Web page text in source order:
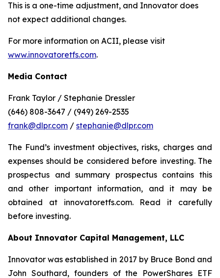
This is a one-time adjustment, and Innovator does
not expect additional changes.
For more information on ACII, please visit
www.innovatoretfs.com.
Media Contact
Frank Taylor / Stephanie Dressler
(646) 808-3647 / (949) 269-2535
frank@dlpr.com / stephanie@dlpr.com
The Fund’s investment objectives, risks, charges and
expenses should be considered before investing. The
prospectus and summary prospectus contains this
and other important information, and it may be
obtained at innovatoretfs.com. Read it carefully
before investing.
About Innovator Capital Management, LLC
Innovator was established in 2017 by Bruce Bond and
John Southard, founders of the PowerShares ETF